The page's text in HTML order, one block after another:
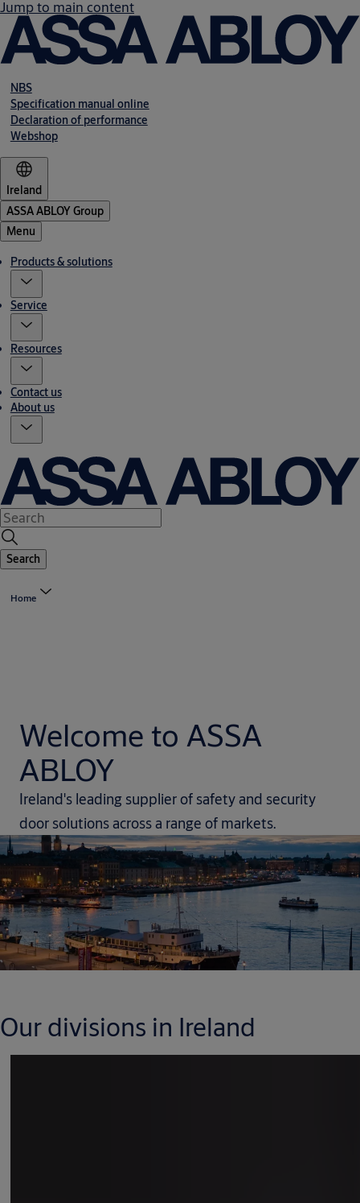
Jump to main content
NBS
Specification manual online
Declaration of performance
Webshop
Ireland
ASSA ABLOY Group
Menu
Products & solutions
Service
Resources
Contact us
About us
Search
Home
Welcome to ASSA
ABLOY
Ireland's leading supplier of safety and security
door solutions across a range of markets.
Our divisions in Ireland